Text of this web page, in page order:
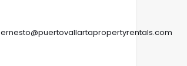
ernesto@puertovallartapropertyrentals.com